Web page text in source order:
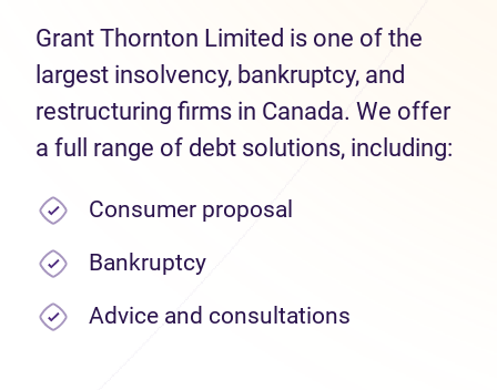
Grant Thornton Limited is one of the
largest insolvency, bankruptcy, and
restructuring firms in Canada. We offer
a full range of debt solutions, including:
Consumer proposal
Bankruptcy
Advice and consultations